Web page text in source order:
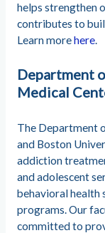
helps strengthen
contributes to
Learn morehere.
Department
Medical
The Department
and Boston
addiction
and adolescent
behavioral health
programs. Our
committed to